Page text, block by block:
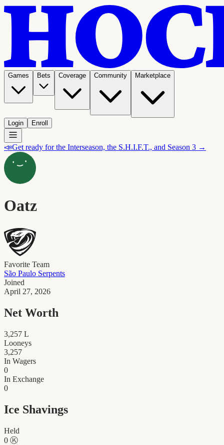
Games Bets Coverage Community Marketplace
Login Enroll
📣Get ready for the Interseason, the S.H.I.F.T., and Season 3 →
Oatz
Favorite Team
São Paulo Serpents
Joined
April 27, 2026
Net Worth
3,257 L
Looneys
3,257
In Wagers
0
In Exchange
0
Ice Shavings
Held
0 Ⓚ